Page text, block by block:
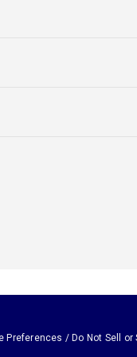
Preferences / Do Not Sell